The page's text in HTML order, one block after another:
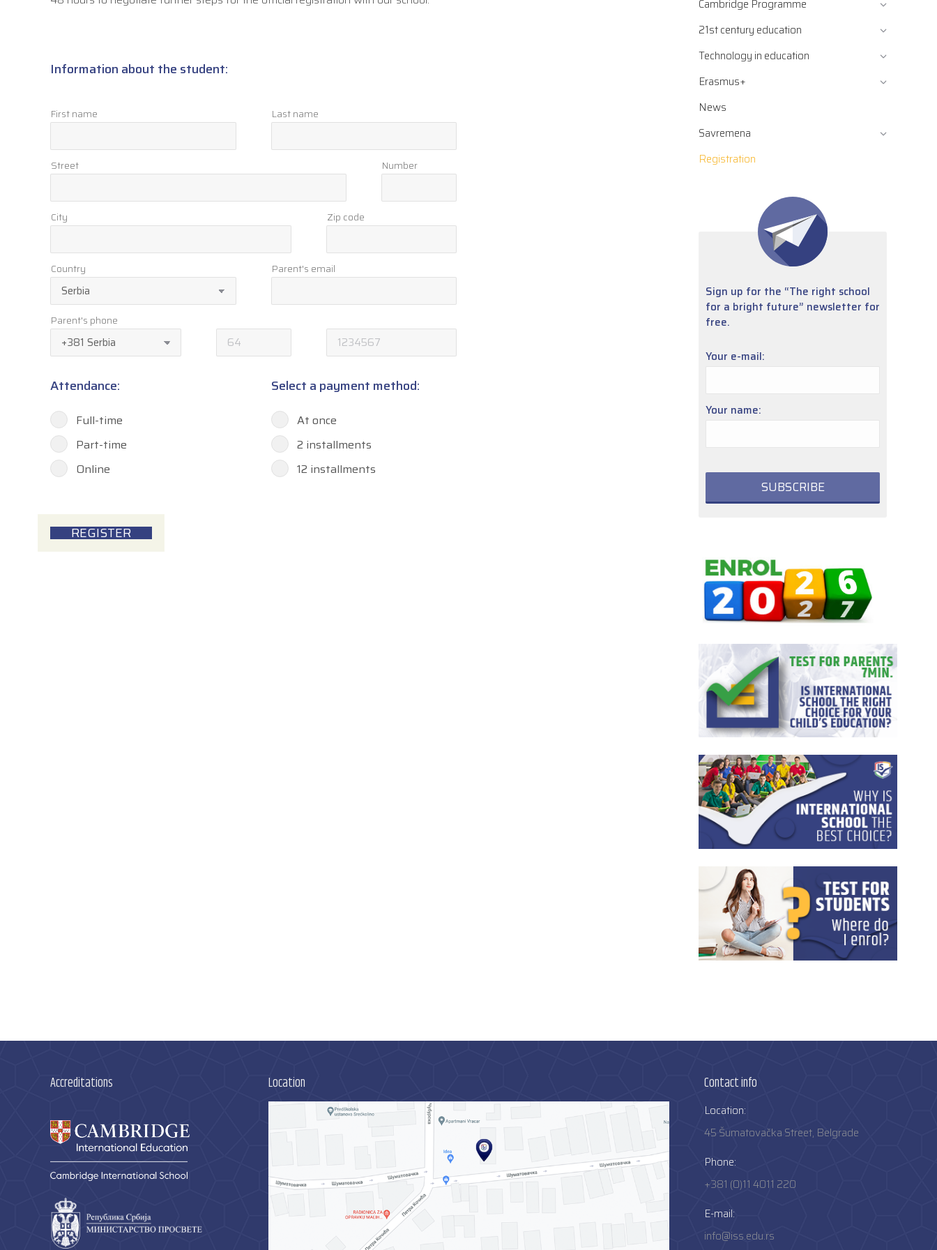
Information about the student:
First name Last name
Street Number
City Zip code
Country Parent's email
Parent's phone
Attendance:
Full-time
Part-time
Online
Select a payment method:
At once
2 installments
12 installments
Cambridge Programme
21st century education
Technology in education
Erasmus+
News
Savremena
Registration
Sign up for the “The right school
for a bright future” newsletter for
free.
Your e-mail:
Your name:
Accreditations Location Contact info
Location:
45 Šumatovačka Street, Belgrade
Phone:
+381 (0)11 4011 220
E-mail:
info@iss.edu.rs